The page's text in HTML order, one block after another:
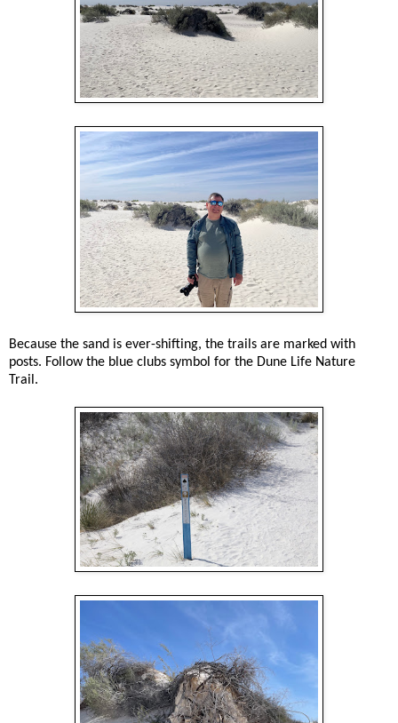
Because the sand is ever-shifting, the trails are marked with
posts. Follow the blue clubs symbol for the Dune Life Nature
Trail.